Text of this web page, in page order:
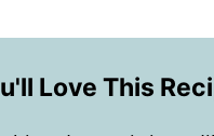
Love This